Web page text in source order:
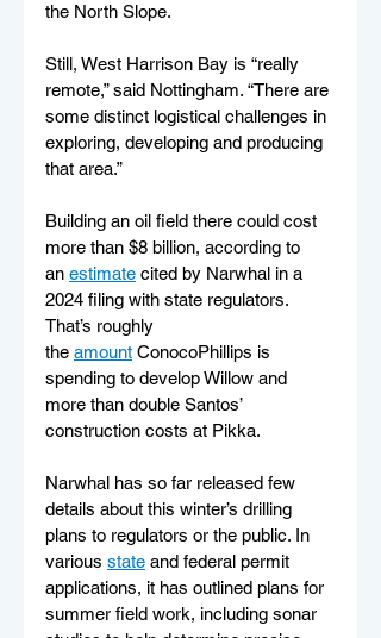
the North Slope.
Still, West Harrison Bay is “really
remote,” said Nottingham. “There are
some distinct logistical challenges in
exploring, developing and producing
that area.”
Building an oil field there could cost
more than $8 billion, according to
an estimate cited by Narwhal in a
2024 filing with state regulators.
That’s roughly
the amount ConocoPhillips is
spending to develop Willow and
more than double Santos’
construction costs at Pikka.
Narwhal has so far released few
details about this winter’s drilling
plans to regulators or the public. In
various state and federal permit
applications, it has outlined plans for
summer field work, including sonar